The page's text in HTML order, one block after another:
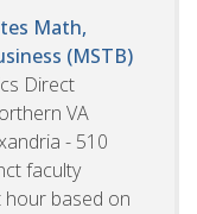
Math,
(MSTB)
Direct
VA
- 510
faculty
hour based on